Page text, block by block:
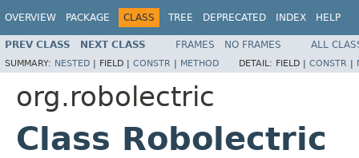
OVERVIEW PACKAGE CLASS TREE DEPRECATED INDEX HELP
PREV CLASS NEXT CLASS FRAMES NO FRAMES ALL
SUMMARY: NESTED | FIELD | CONSTR | METHOD DETAIL: FIELD | CONSTR |
org.robolectric
Class Robolectric